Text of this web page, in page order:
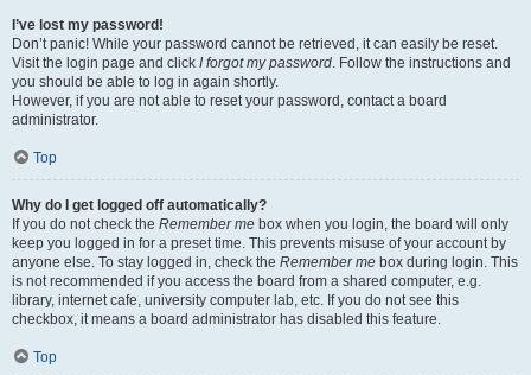
I’ve lost my password!
Don’t panic! While your password cannot be retrieved, it can easily be reset.
Visit the login page and click I forgot my password. Follow the instructions and
you should be able to log in again shortly.
However, if you are not able to reset your password, contact a board
administrator.
Top
Why do I get logged off automatically?
If you do not check the Remember me box when you login, the board will only
keep you logged in for a preset time. This prevents misuse of your account by
anyone else. To stay logged in, check the Remember me box during login. This
is not recommended if you access the board from a shared computer, e.g.
library, internet cafe, university computer lab, etc. If you do not see this
checkbox, it means a board administrator has disabled this feature.
Top